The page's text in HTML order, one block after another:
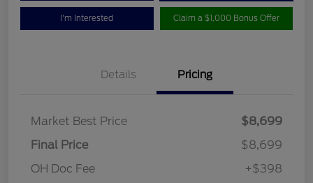
I'm Interested Claim a $1,000 Bonus Offer
Details Pricing
Market Best Price
$8,699
Final Price
$8,699
OH Doc Fee
+$398